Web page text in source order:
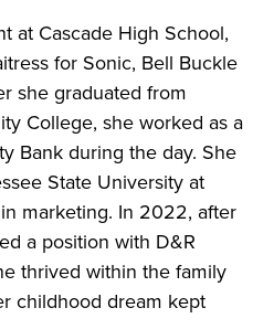
at Cascade High School,
for Sonic, Bell Buckle
she graduated from
College, she worked as a
Bank during the day. She
State University at
marketing. In 2022, after
a position with D&R
thrived within the family
childhood dream kept